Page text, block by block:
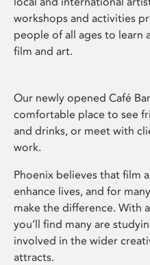
workshops and activities
people of all ages to learn
film and art.
Our newly opened Café
comfortable place to see
and drinks, or meet with
work.
Phoenix believes that film
enhance lives, and for
make the difference. With
you’ll find many are
involved in the wider
attracts.